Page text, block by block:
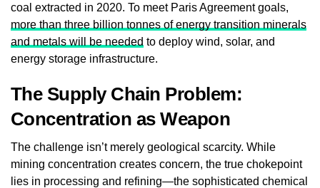
coal extracted in 2020. To meet Paris Agreement goals,
more than three billion tonnes of energy transition minerals
and metals will be needed to deploy wind, solar, and
energy storage infrastructure.
The Supply Chain Problem:
Concentration as Weapon
The challenge isn’t merely geological scarcity. While
mining concentration creates concern, the true chokepoint
lies in processing and refining—the sophisticated chemical